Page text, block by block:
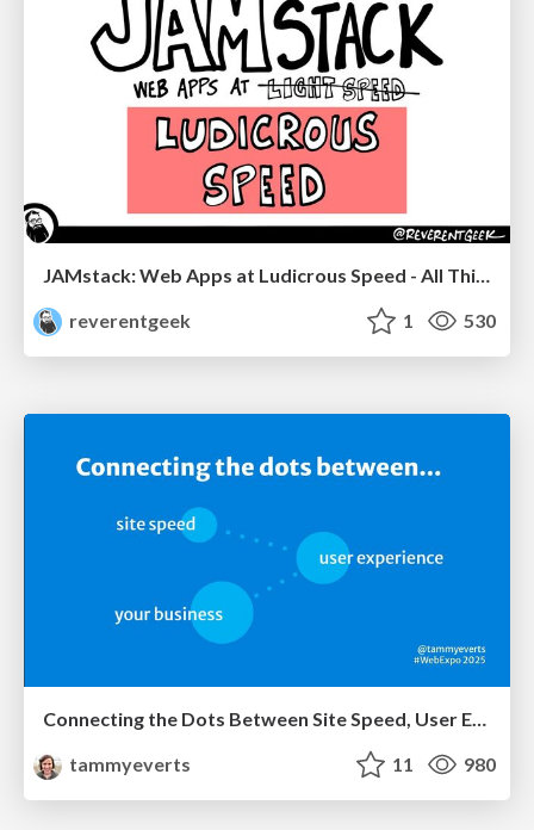
reverentgeek
1 530
Connecting the Dots Between Site Speed, User Experience & Your Business [WebExpo 2025]
tammyeverts
11 980